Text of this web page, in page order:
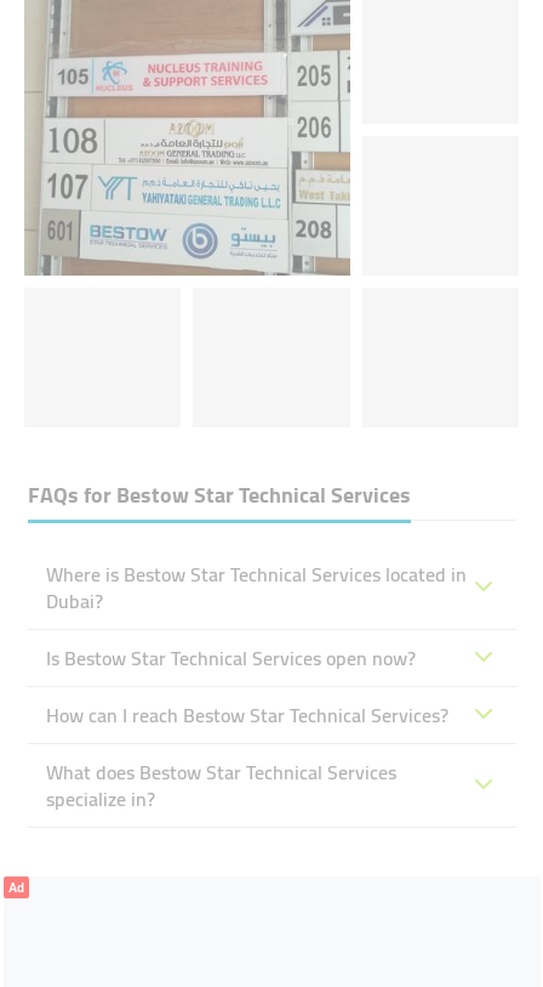
FAQs forBestow Star Technical Services
Where is Bestow Star Technical Services located in
Dubai?
Is Bestow Star Technical Services open now?
How can I reach Bestow Star Technical Services?
What does Bestow Star Technical Services
specialize in?
Ad